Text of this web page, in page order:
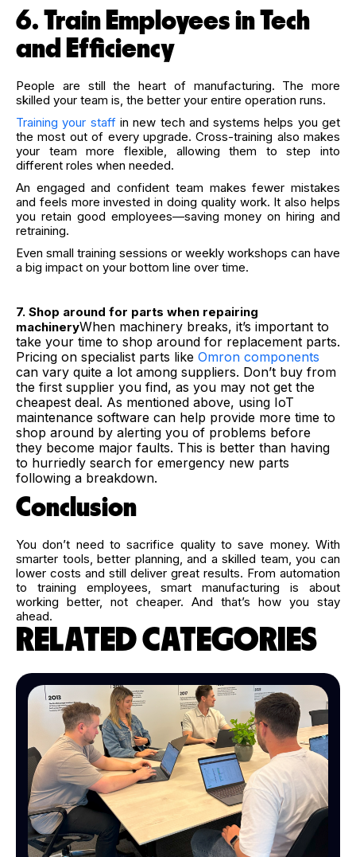
6. Train Employees in Tech
and Efficiency
People are still the heart of manufacturing. The more
skilled your team is, the better your entire operation runs.
Training your staffin new tech and systems helps you get
the most out of every upgrade. Cross-training also makes
your team more flexible, allowing them to step into
different roles when needed.
An engaged and confident team makes fewer mistakes
and feels more invested in doing quality work. It also helps
you retain good employees—saving money on hiring and
retraining.
Even small training sessions or weekly workshops can have
a big impact on your bottom line over time.
7. Shop around for parts when repairing
machineryWhen machinery breaks, it’s important to
take your time to shop around for replacement parts.
Pricing on specialist parts like Omron components
can vary quite a lot among suppliers. Don’t buy from
the first supplier you find, as you may not get the
cheapest deal. As mentioned above, using IoT
maintenance software can help provide more time to
shop around by alerting you of problems before
they become major faults. This is better than having
to hurriedly search for emergency new parts
following a breakdown.
Conclusion
You don’t need to sacrifice quality to save money. With
smarter tools, better planning, and a skilled team, you can
lower costs and still deliver great results. From automation
to training employees, smart manufacturing is about
working better, not cheaper. And that’s how you stay
ahead.
RELATED CATEGORIES